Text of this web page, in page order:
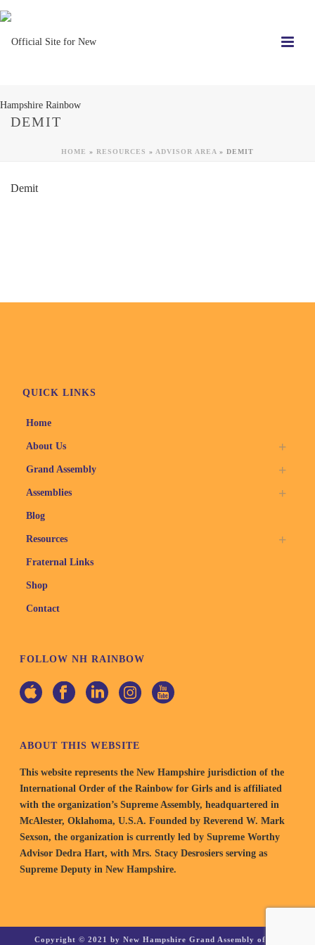
DEMIT
HOME » RESOURCES » ADVISOR AREA » DEMIT
Demit
QUICK LINKS
Home
About Us
Grand Assembly
Assemblies
Blog
Resources
Fraternal Links
Shop
Contact
FOLLOW NH RAINBOW
ABOUT THIS WEBSITE
This website represents the New Hampshire jurisdiction of the
International Order of the Rainbow for Girls and is affiliated
with the organization’s Supreme Assembly, headquartered in
McAlester, Oklahoma, U.S.A. Founded by Reverend W. Mark
Sexson, the organization is currently led by Supreme Worthy
Advisor Dedra Hart, with Mrs. Stacy Desrosiers serving as
Supreme Deputy in New Hampshire.
Copyright © 2021 by New Hampshire Grand Assembly of the